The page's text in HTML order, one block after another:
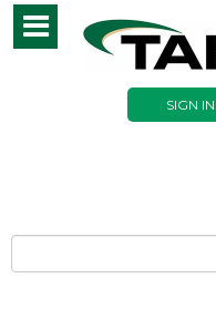
Toggle
navigation
SIGN IN